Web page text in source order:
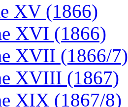
XV (1866)
XVI (1866)
XVII (1866/7)
XVIII (1867)
XIX (1867/8)